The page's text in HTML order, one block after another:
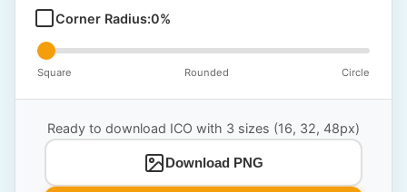
Corner Radius:0%
Square Rounded Circle
Ready to download ICO with 3 sizes (16, 32, 48px)
Download PNG